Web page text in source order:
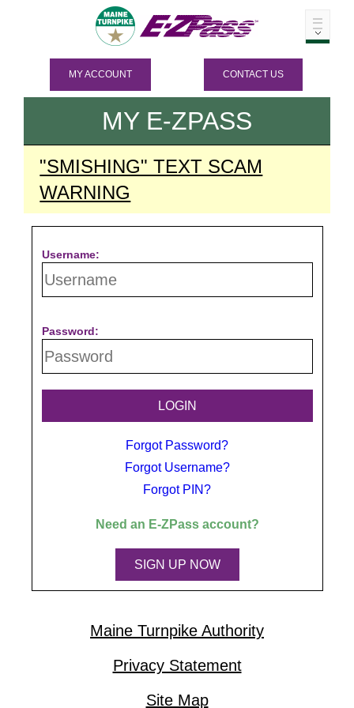
MY ACCOUNT CONTACT US
MY E-ZPASS
"SMISHING" TEXT SCAM
WARNING
Username:
Password:
Forgot Password?
Forgot Username?
Forgot PIN?
Need an E-ZPassaccount?
SIGN UP NOW
Maine Turnpike Authority
Privacy Statement
Site Map